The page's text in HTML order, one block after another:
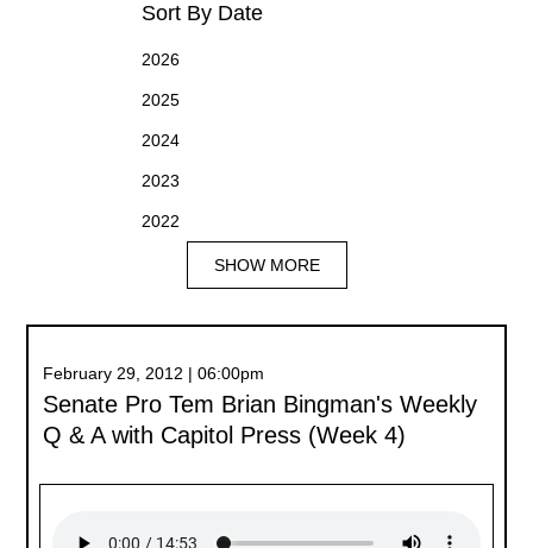
Sort By Date
2026
2025
2024
2023
2022
SHOW MORE
February 29, 2012 | 06:00pm
Senate Pro Tem Brian Bingman's Weekly
Q & A with Capitol Press (Week 4)